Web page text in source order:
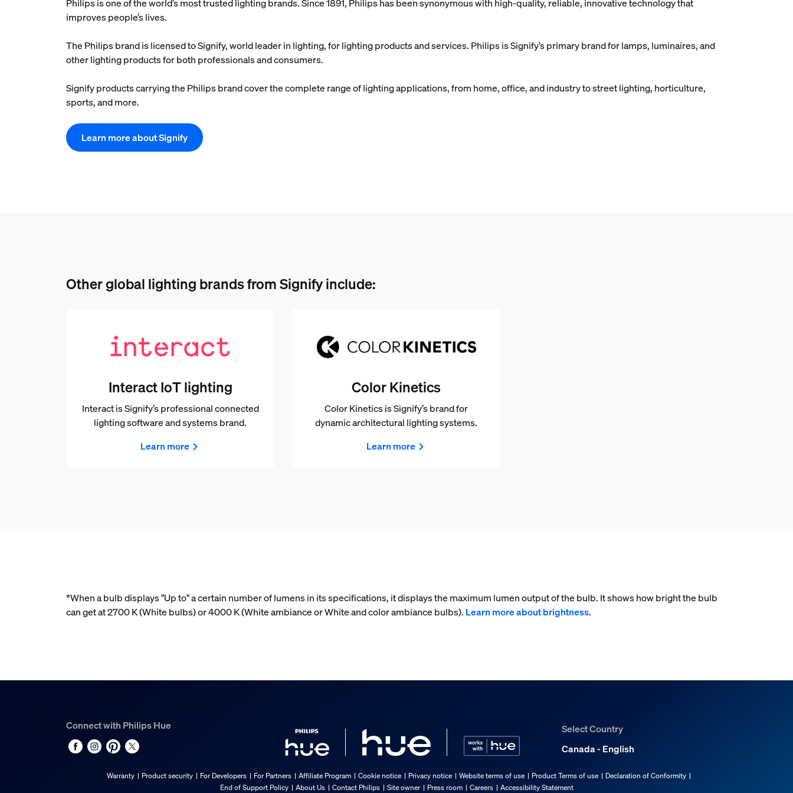
Philips is one of the world’s most trusted lighting brands. Since 1891, Philips has been synonymous with high-quality, reliable, innovative technology that
improves people’s lives.
The Philips brand is licensed to Signify, world leader in lighting, for lighting products and services. Philips is Signify’s primary brand for lamps, luminaires, and
other lighting products for both professionals and consumers.
Signify products carrying the Philips brand cover the complete range of lighting applications, from home, office, and industry to street lighting, horticulture,
sports, and more.
Learn more about Signify
Other global lighting brands from Signify include:
Interact IoT lighting
Interact is Signify’s professional connected
lighting software and systems brand.
Learn more
Color Kinetics
Color Kinetics is Signify’s brand for
dynamic architectural lighting systems.
Learn more
*When a bulb displays "Up to" a certain number of lumens in its specifications, it displays the maximum lumen output of the bulb. It shows how bright the bulb
can get at 2700 K (White bulbs) or 4000 K (White ambiance or White and color ambiance bulbs). Learn more about brightness.
Connect with Philips Hue
Select Country
Canada - English
Warranty Product security For Developers For Partners Affiliate Program Cookie notice Privacy notice Website terms of use Product Terms of use
Declaration of Conformity
End of Support Policy
About Us Contact Philips Site owner Press room Careers Accessibility Statement